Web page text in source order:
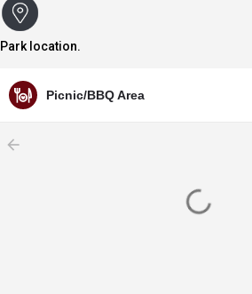
Park location.
Picnic/BBQ Area
arrow_backward